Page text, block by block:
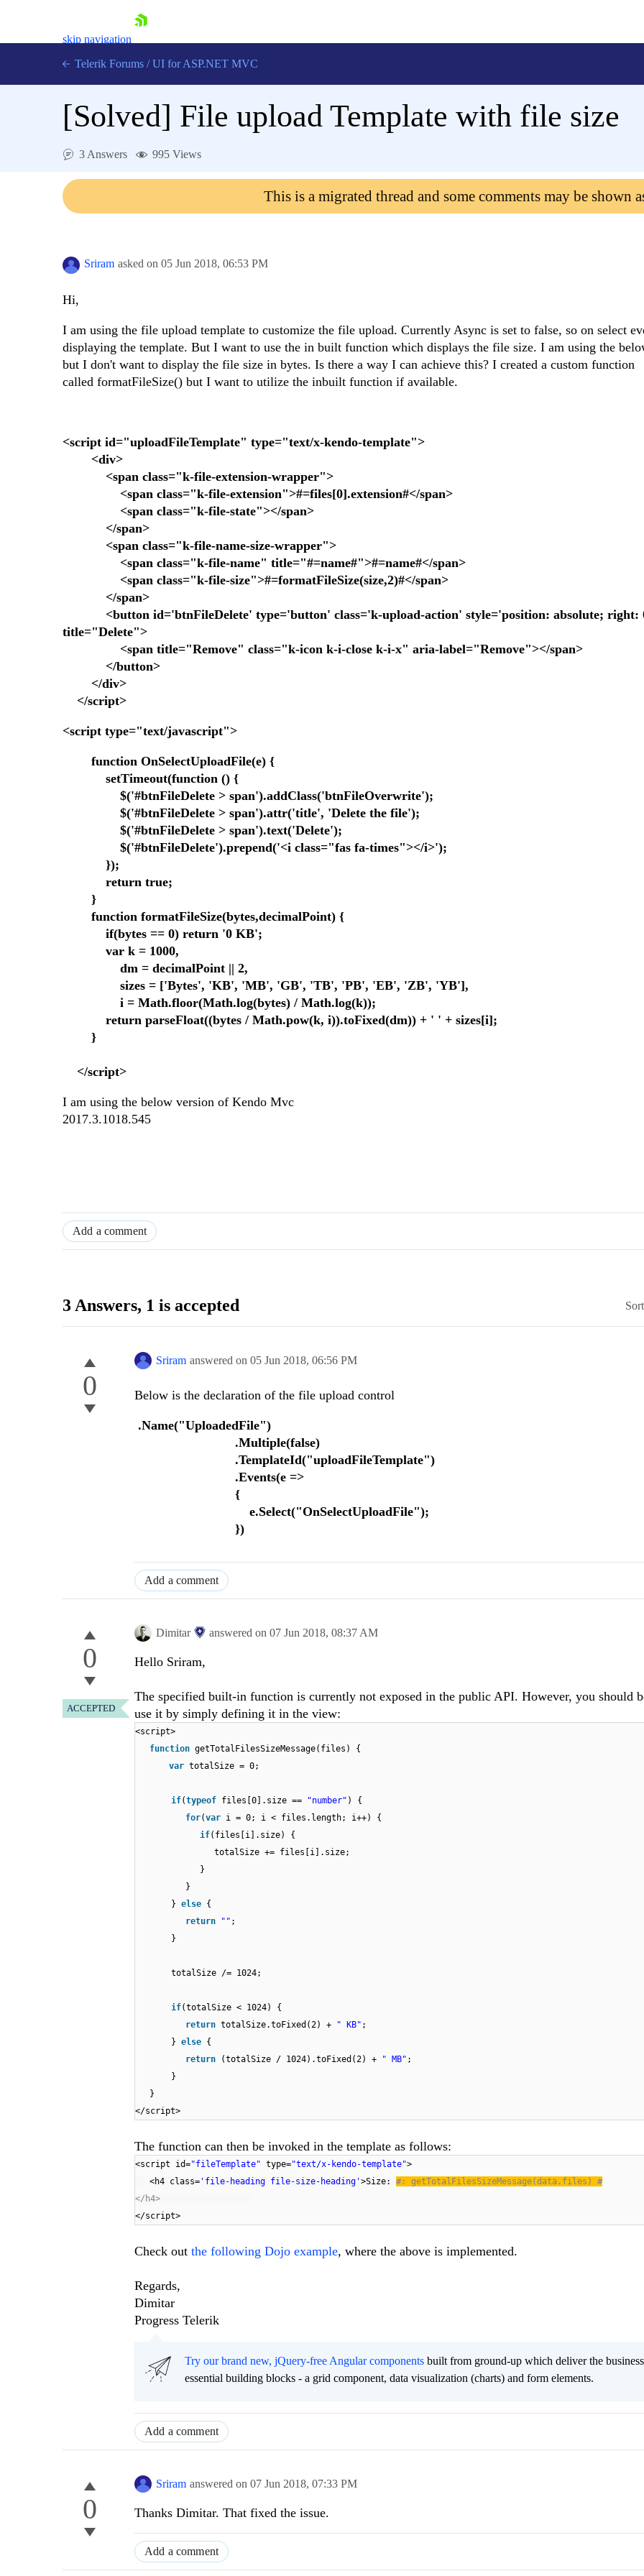
skip navigation
Contact Us
Telerik Forums / UI for ASP.NET MVC
[Solved] File upload Template with file size
3 Answers 995 Views
This is a migrated thread and some comments may be shown
Sriram asked on 05 Jun 2018, 06:53 PM
Hi,
I am using the file upload template to customize the file upload. Currently Async is set to false, so on select
displaying the template. But I want to use the in built function which displays the file size. I am using the
but I don't want to display the file size in bytes. Is there a way I can achieve this? I created a custom function
called formatFileSize() but I want to utilize the inbuilt function if available.
<script id="uploadFileTemplate" type="text/x-kendo-template">
<div>
<span class="k-file-extension-wrapper">
<span class="k-file-extension">#=files[0].extension#</span>
<span class="k-file-state"></span>
</span>
<span class="k-file-name-size-wrapper">
<span class="k-file-name" title="#=name#">#=name#</span>
<span class="k-file-size">#=formatFileSize(size,2)#</span>
</span>
<button id='btnFileDelete' type='button' class='k-upload-action' style='position: absolute; right:
title="Delete">
<span title="Remove" class="k-icon k-i-close k-i-x" aria-label="Remove"></span>
</button>
</div>
</script>
<script type="text/javascript">
function OnSelectUploadFile(e) {
setTimeout(function () {
$('#btnFileDelete > span').addClass('btnFileOverwrite');
$('#btnFileDelete > span').attr('title', 'Delete the file');
$('#btnFileDelete > span').text('Delete');
$('#btnFileDelete').prepend('<i class="fas fa-times"></i>');
});
return true;
}
function formatFileSize(bytes,decimalPoint) {
if(bytes == 0) return '0 KB';
var k = 1000,
dm = decimalPoint || 2,
sizes = ['Bytes', 'KB', 'MB', 'GB', 'TB', 'PB', 'EB', 'ZB', 'YB'],
i = Math.floor(Math.log(bytes) / Math.log(k));
return parseFloat((bytes / Math.pow(k, i)).toFixed(dm)) + ' ' + sizes[i];
}
</script>
I am using the below version of Kendo Mvc
2017.3.1018.545
Add a comment
3 Answers, 1 is accepted
0
Sriram answered on 05 Jun 2018, 06:56 PM
Below is the declaration of the file upload control
.Name("UploadedFile")
.Multiple(false)
.TemplateId("uploadFileTemplate")
.Events(e =>
{
e.Select("OnSelectUploadFile");
})
Add a comment
0
ACCEPTED
Dimitar answered on 07 Jun 2018, 08:37 AM
Hello Sriram,
The specified built-in function is currently not exposed in the public API. However, you should
use it by simply defining it in the view:
<script>
function getTotalFilesSizeMessage(files) {
var totalSize = 0;
if(typeof files[0].size == "number" ) {
for(var i = 0; i < files.length; i++) {
if(files[i].size) {
totalSize += files[i].size;
}
}
} else {
return
"" ;
}
totalSize /= 1024;
if(totalSize < 1024) {
return totalSize.toFixed(2) + " KB" ;
} else {
return
(totalSize / 1024).toFixed(2) + " MB" ;
}
}
</script>
The function can then be invoked in the template as follows:
<script id="fileTemplate" type="text/x-kendo-template">
<h4 class= 'file-heading file-size-heading'>Size: #: getTotalFilesSizeMessage(data.files) #
</h4>
</script>
Check out the following Dojo example, where the above is implemented.
Regards,
Dimitar
Progress Telerik
Try our brand new, jQuery-free Angular components built from ground-up which deliver the
essential building blocks - a grid component, data visualization (charts) and form elements.
Add a comment
0
Sriram answered on 07 Jun 2018, 07:33 PM
Thanks Dimitar. That fixed the issue.
Add a comment